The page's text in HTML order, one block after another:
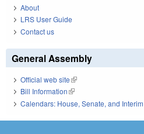
About
LRS User Guide
Contact us
General Assembly
Official web site(link is external)
Bill Information(link is external)
Calendars: House, Senate, and Interim